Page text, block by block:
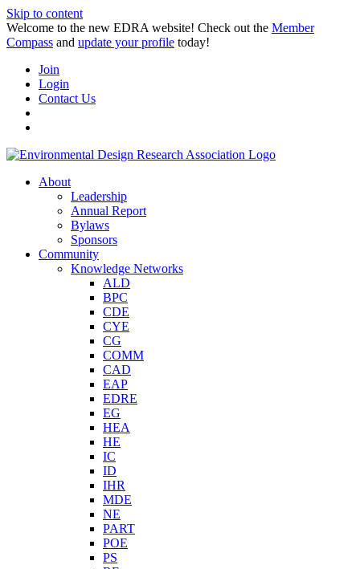
Skip to content
Welcome to the new EDRA website! Check out the Member
Compass and update your profile today!
Join
Login
Contact Us
About
Leadership
Annual Report
Bylaws
Sponsors
Community
Knowledge Networks
ALD
BPC
CDE
CYE
CG
COMM
CAD
EAP
EDRE
EG
HEA
HE
IC
ID
IHR
MDE
NE
PART
POE
PS